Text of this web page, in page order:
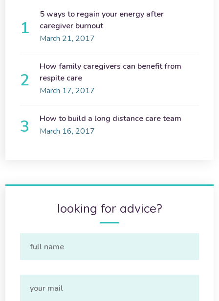
5 ways to regain your energy after
caregiver burnout
March 21, 2017
How family caregivers can benefit from
respite care
March 17, 2017
How to build a long distance care team
March 16, 2017
looking for advice?